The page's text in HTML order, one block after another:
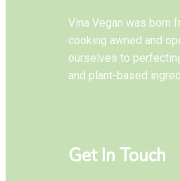
Vina Vegan was born
cooking awned and
ourselves to
and plant-based
Get In Touch